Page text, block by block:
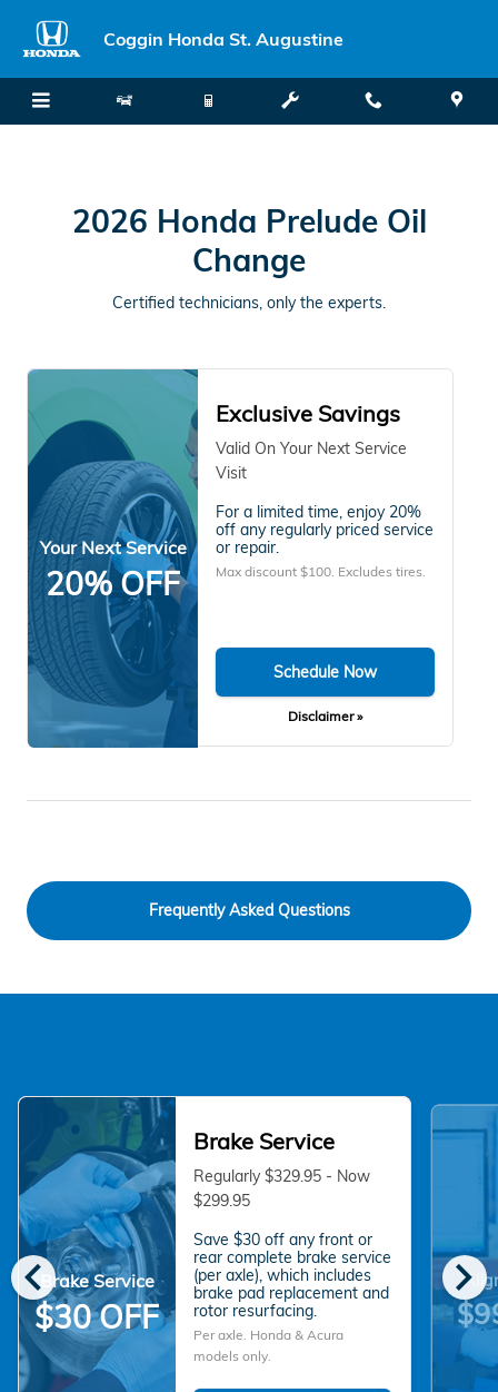
2026 Honda Prelude Oil
Coggin Honda St. Augustine
2026 Honda Prelude Oil
Change
Certified technicians, only the experts.
Your Next Service
20% OFF
Exclusive Savings
Valid On Your Next Service
Visit
For a limited time, enjoy 20%
off any regularly priced service
or repair.
Max discount $100. Excludes tires.
Schedule Now
Disclaimer »
Frequently Asked Questions
chevron_left chevron_right
Brake Service
$30 OFF
Brake Service
Regularly $329.95 - Now
$299.95
Save $30 off any front or
rear complete brake service
(per axle), which includes
brake pad replacement and
rotor resurfacing.
Per axle. Honda & Acura
models only.